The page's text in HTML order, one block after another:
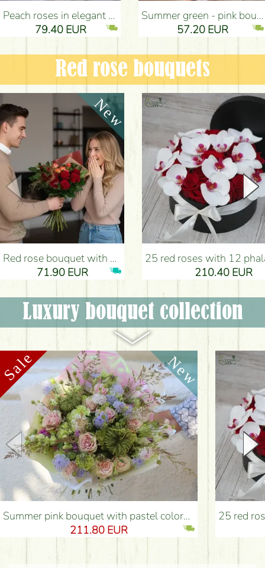
Peach roses in elegant plush cylinder box (9 stems) - Flower Delivery Budapest
79.40 EUR
Summer green - pink bouquet with carnations, santini, roses, small flowers (12 stems) - Flower Delivery Budapest
57.20 EUR
Red rose bouquets
Red rose bouquet with anthurium - Flower Delivery Budapest
71.90 EUR
25 red roses with 12 phalaenopsis orchids, in a box - Flower
210.40 EUR
Luxury bouquet collection
Summer pink bouquet with pastel colors, small flowers, roses (54 stems) - Flower Delivery Budapest
211.80 EUR
25 red roses with 12